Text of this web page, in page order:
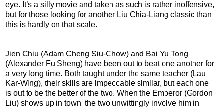
eye. It’s a silly movie and taken as such is rather inoffensive,
but for those looking for another Liu Chia-Liang classic than
this is hardly on that scale.
Jien Chiu (Adam Cheng Siu-Chow) and Bai Yu Tong
(Alexander Fu Sheng) have been out to beat one another for
a very long time. Both taught under the same teacher (Lau
Kar-Wing), their skills are impeccable similar, but each one
is out to be the better of the two. When the Emperor (Gordon
Liu) shows up in town, the two unwittingly involve him in